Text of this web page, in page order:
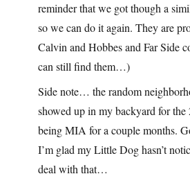
reminder that we got though a
so we can do it again. They are
Calvin and Hobbes and Far Side
can still find them…)
Side note… the random
showed up in my backyard for
being MIA for a couple months.
I’m glad my Little Dog hasn’t
deal with that…